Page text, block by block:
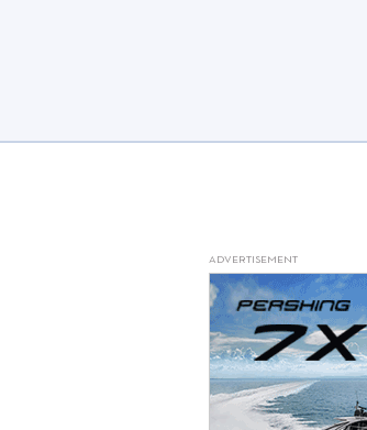
ADVERTISEMENT